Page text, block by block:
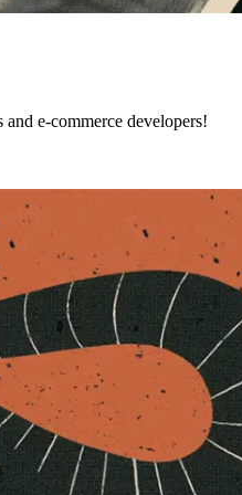
e-commerce developers!